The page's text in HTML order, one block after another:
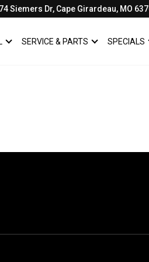
Siemers Dr, Cape Girardeau, MO
SHOW
COMMERCIAL
SERVICE & PARTS SHOW
SERVICE &
SPECIALS